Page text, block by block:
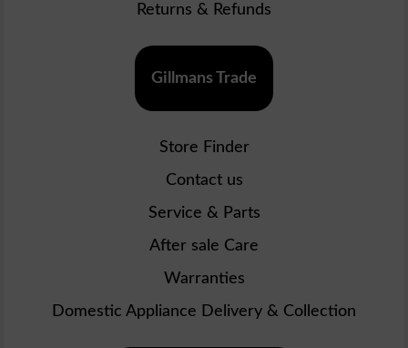
Returns & Refunds
Gillmans Trade
Store Finder
Contact us
Service & Parts
After sale Care
Warranties
Domestic Appliance Delivery & Collection